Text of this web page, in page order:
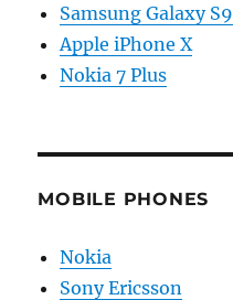
Samsung Galaxy S9
Apple iPhone X
Nokia 7 Plus
MOBILE PHONES
Nokia
Sony Ericsson